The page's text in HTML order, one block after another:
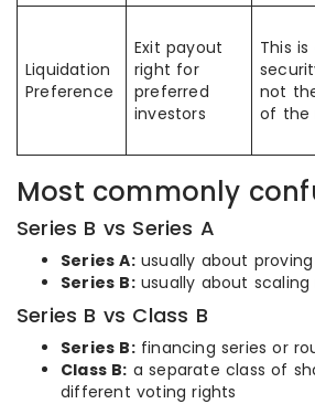
Liquidation
Preference
Exit payout
right for
preferred
investors
This is
not
of the
Most commonly
Series B vs Series A
Series A:usually about
Series B:usually about
Series B vs Class B
Series B:financing series or
Class B: a separate class of
different voting rights